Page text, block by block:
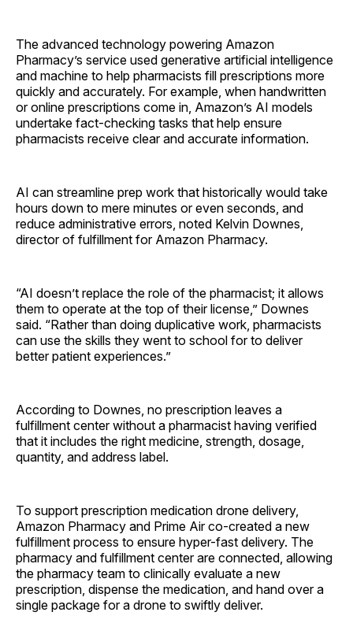
The advanced technology powering Amazon
Pharmacy’s service used generative artificial intelligence
and machine to help pharmacists fill prescriptions more
quickly and accurately. For example, when handwritten
or online prescriptions come in, Amazon’s AI models
undertake fact-checking tasks that help ensure
pharmacists receive clear and accurate information.
AI can streamline prep work that historically would take
hours down to mere minutes or even seconds, and
reduce administrative errors, noted Kelvin Downes,
director of fulfillment for Amazon Pharmacy.
“AI doesn’t replace the role of the pharmacist; it allows
them to operate at the top of their license,” Downes
said. “Rather than doing duplicative work, pharmacists
can use the skills they went to school for to deliver
better patient experiences.”
According to Downes, no prescription leaves a
fulfillment center without a pharmacist having verified
that it includes the right medicine, strength, dosage,
quantity, and address label.
To support prescription medication drone delivery,
Amazon Pharmacy and Prime Air co-created a new
fulfillment process to ensure hyper-fast delivery. The
pharmacy and fulfillment center are connected, allowing
the pharmacy team to clinically evaluate a new
prescription, dispense the medication, and hand over a
single package for a drone to swiftly deliver.